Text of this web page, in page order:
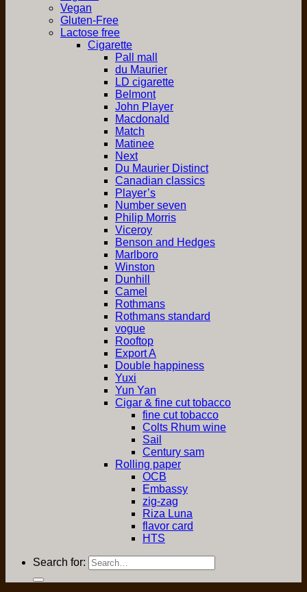
Vegan
Gluten-Free
Lactose free
Cigarette
Pall mall
du Maurier
LD cigarette
Belmont
John Player
Macdonald
Match
Matinee
Next
Du Maurier Distinct
Canadian classics
Player’s
Number seven
Philip Morris
Viceroy
Benson and Hedges
Marlboro
Winston
Dunhill
Camel
Rothmans
Rothmans standard
vogue
Rooftop
Export A
Double happiness
Yuxi
Yun Yan
Cigar & fine cut tobacco
fine cut tobacco
Colts Rhum wine
Sail
Century sam
Rolling paper
OCB
Embassy
zig-zag
Riza Luna
flavor card
HTS
Search for: